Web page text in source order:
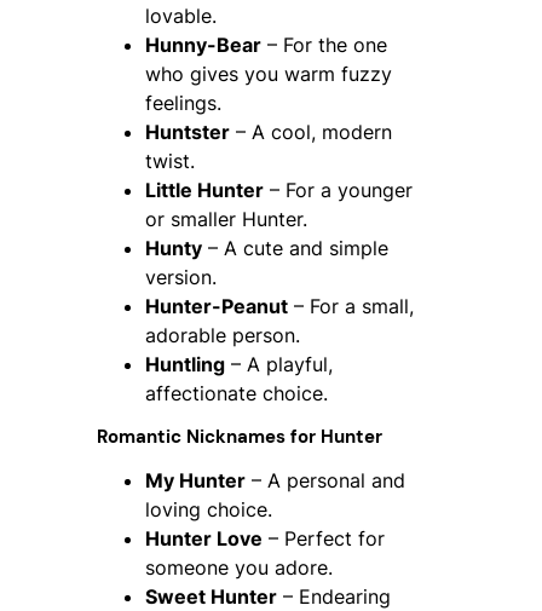
lovable.
Hunny-Bear – For the one
who gives you warm fuzzy
feelings.
Huntster – A cool, modern
twist.
Little Hunter – For a younger
or smaller Hunter.
Hunty – A cute and simple
version.
Hunter-Peanut – For a small,
adorable person.
Huntling – A playful,
affectionate choice.
Romantic Nicknames for Hunter
My Hunter – A personal and
loving choice.
Hunter Love – Perfect for
someone you adore.
Sweet Hunter – Endearing